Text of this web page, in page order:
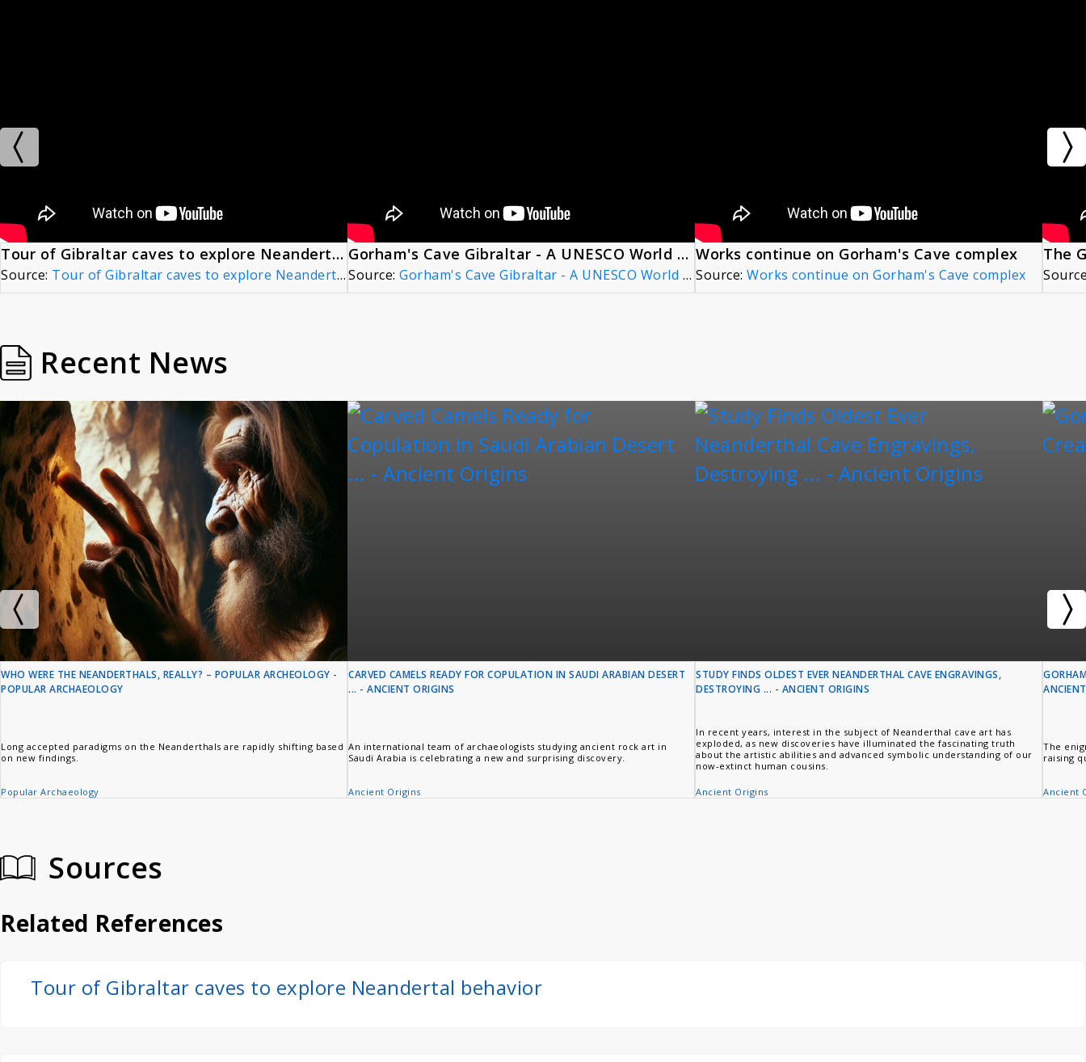
Tour of Gibraltar caves to explore Neandertal behavior
Source: Tour of Gibraltar caves to explore Neandertal behavior
Gorham's Cave Gibraltar - A UNESCO World Heritage Site (5min)
Source:Gorham's Cave Gibraltar - A UNESCO World Heritage Site (5min)
Works continue on Gorham's Cave complex
Source:Works continue on Gorham's Cave complex
Recent News
WHO WERE THE NEANDERTHALS, REALLY? – POPULAR ARCHEOLOGY -
POPULAR ARCHAEOLOGY
Long accepted paradigms on the Neanderthals are rapidly shifting based
on new findings.
Popular Archaeology
CARVED CAMELS READY FOR COPULATION IN SAUDI ARABIAN DESERT
... - ANCIENT ORIGINS
An international team of archaeologists studying ancient rock art in
Saudi Arabia is celebrating a new and surprising discovery.
Ancient Origins
STUDY FINDS OLDEST EVER NEANDERTHAL CAVE ENGRAVINGS,
DESTROYING ... - ANCIENT ORIGINS
In recent years, interest in the subject of Neanderthal cave art has
exploded, as new discoveries have illuminated the fascinating truth
about the artistic abilities and advanced symbolic understanding of our
now-extinct human cousins.
Ancient Origins
The
raising
Ancient
Sources
Related References
Tour of Gibraltar caves to explore Neandertal behavior